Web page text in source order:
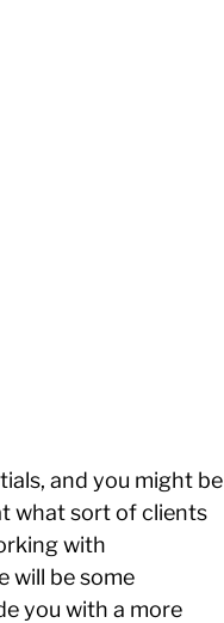
and you might be
what sort of clients
with
will be some
you with a more